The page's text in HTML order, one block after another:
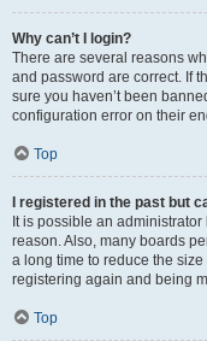
Why can’t I login?
There are several reasons
and password are correct. If
sure you haven’t been
configuration error on their
Top
I registered in the past but
It is possible an
reason. Also, many boards
a long time to reduce the
registering again and being
Top